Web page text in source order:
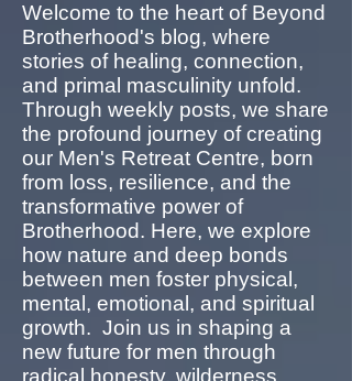
Welcome to the heart of Beyond
Brotherhood's blog, where
stories of healing, connection,
and primal masculinity unfold.
Through weekly posts, we share
the profound journey of creating
our Men's Retreat Centre, born
from loss, resilience, and the
transformative power of
Brotherhood. Here, we explore
how nature and deep bonds
between men foster physical,
mental, emotional, and spiritual
growth. Join us in shaping a
new future for men through
radical honesty, wilderness